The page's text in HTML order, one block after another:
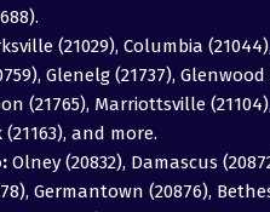
(21029), Columbia
Glenelg (21737),
(21765), Marriottsville
and more.
Olney (20832), Damascus
Germantown (20876),